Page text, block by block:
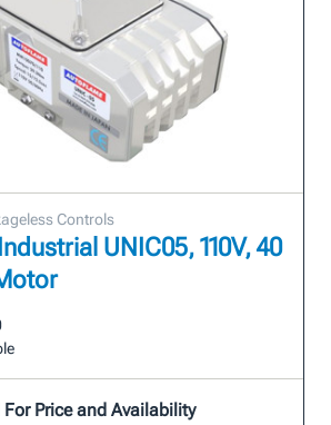
Controls
UNIC05, 110V, 40
For Price and Availability